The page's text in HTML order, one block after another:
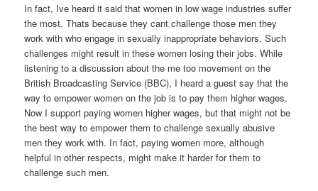
In fact, Ive heard it said that women in low wage industries suffer
the most. Thats because they cant challenge those men they
work with who engage in sexually inappropriate behaviors. Such
challenges might result in these women losing their jobs. While
listening to a discussion about the me too movement on the
British Broadcasting Service (BBC), I heard a guest say that the
way to empower women on the job is to pay them higher wages.
Now I support paying women higher wages, but that might not be
the best way to empower them to challenge sexually abusive
men they work with. In fact, paying women more, although
helpful in other respects, might make it harder for them to
challenge such men.